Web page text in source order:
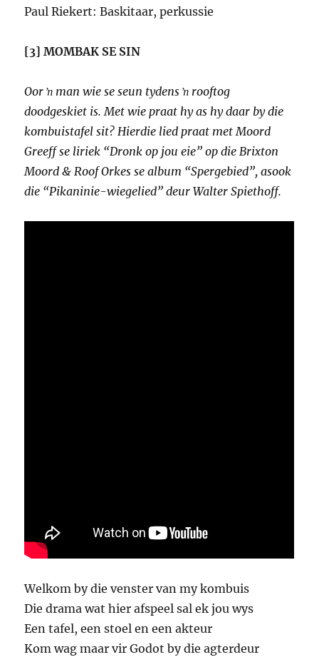
Paul Riekert: Baskitaar, perkussie
[3] MOMBAK SE SIN
Oor ŉ man wie se seun tydens ŉ rooftog
doodgeskiet is. Met wie praat hy as hy daar by die
kombuistafel sit? Hierdie lied praat met Moord
Greeff se liriek “Dronk op jou eie” op die Brixton
Moord & Roof Orkes se album “Spergebied”, asook
die “Pikaninie-wiegelied” deur Walter Spiethoff.
Welkom by die venster van my kombuis
Die drama wat hier afspeel sal ek jou wys
Een tafel, een stoel en een akteur
Kom wag maar vir Godot by die agterdeur